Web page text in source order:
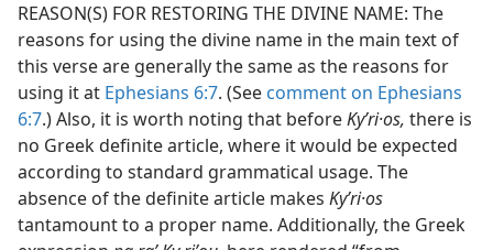
REASON(S) FOR RESTORING THE DIVINE NAME: The
reasons for using the divine name in the main text of
this verse are generally the same as the reasons for
using it at Ephesians 6:7. (See comment on Ephesians
6:7.) Also, it is worth noting that beforeKyʹri·os, there is
no Greek definite article, where it would be expected
according to standard grammatical usage. The
absence of the definite article makes Kyʹri·os
tantamount to a proper name. Additionally, the Greek